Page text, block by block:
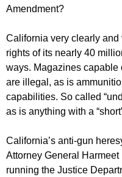
Amendment?
California very clearly and
rights of its nearly 40
ways. Magazines capable
are illegal, as is
capabilities. So called
as is anything with a
California’s anti-gun
Attorney General
running the Justice